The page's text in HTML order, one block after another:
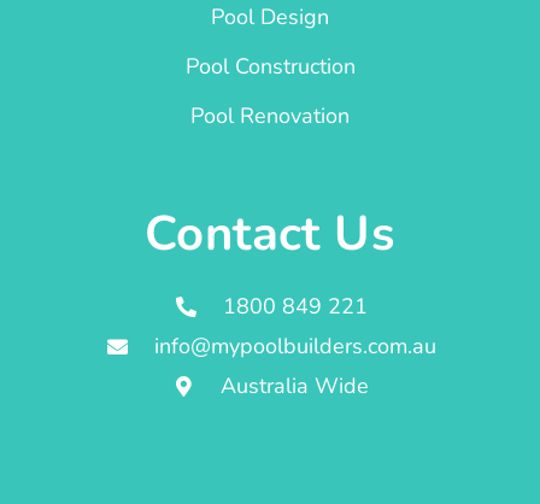
Pool Design
Pool Construction
Pool Renovation
Contact Us
1800 849 221
info@mypoolbuilders.com.au
Australia Wide